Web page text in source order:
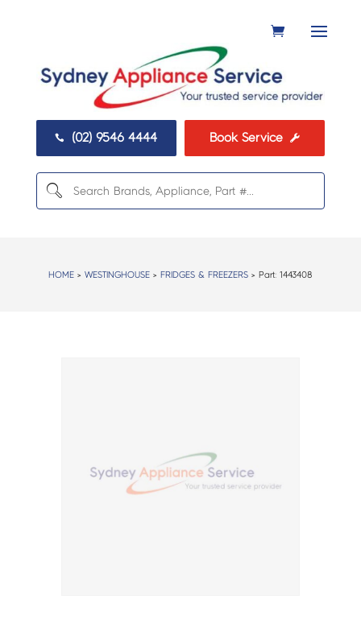
 (02) 9546 4444 Book Service 
HOME> WESTINGHOUSE> FRIDGES & FREEZERS> Part: 1443408